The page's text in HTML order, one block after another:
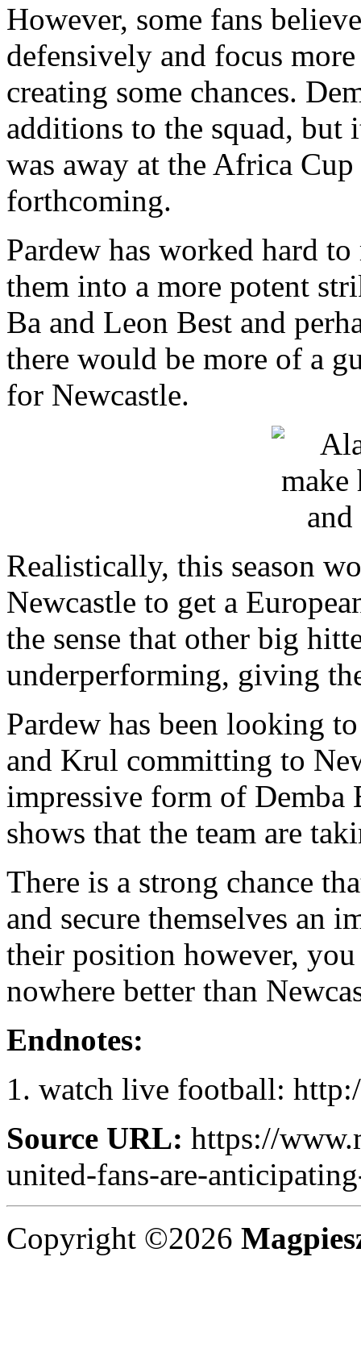
However, some fans
defensively and focus
creating some chances.
additions to the squad, but
was away at the Africa
forthcoming.
Pardew has worked hard
them into a more potent
Ba and Leon Best and
there would be more of a
for Newcastle.
Realistically, this season
Newcastle to get a
the sense that other big
underperforming, giving
Pardew has been looking
and Krul committing to
impressive form of Demba
shows that the team are
There is a strong chance
and secure themselves an
their position however, you
nowhere better than
Endnotes:
watch live football:
Source URL: https://
united-fans-are-
Copyright ©2026